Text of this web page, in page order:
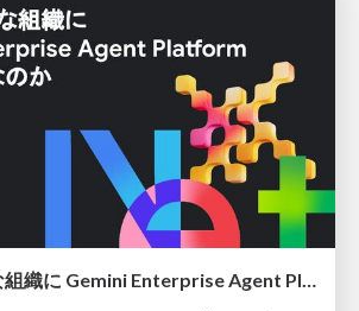
AI ネイティブな組織に Gemini Enterprise Agent Platform がなぜ必要なのか